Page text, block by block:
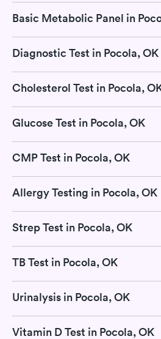
Basic Metabolic Panel in
Diagnostic Test in Pocola, OK
Cholesterol Test in Pocola,
Glucose Test in Pocola, OK
CMP Test in Pocola, OK
Allergy Testing in Pocola, OK
Strep Test in Pocola, OK
TB Test in Pocola, OK
Urinalysis in Pocola, OK
Vitamin D Test in Pocola, OK